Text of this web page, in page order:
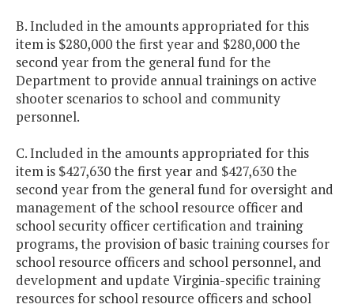
B. Included in the amounts appropriated for this
item is $280,000 the first year and $280,000 the
second year from the general fund for the
Department to provide annual trainings on active
shooter scenarios to school and community
personnel.
C. Included in the amounts appropriated for this
item is $427,630 the first year and $427,630 the
second year from the general fund for oversight and
management of the school resource officer and
school security officer certification and training
programs, the provision of basic training courses for
school resource officers and school personnel, and
development and update Virginia-specific training
resources for school resource officers and school